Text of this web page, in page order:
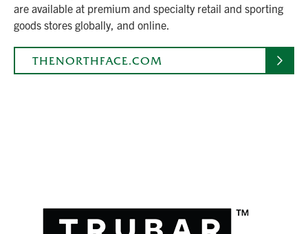
are available at premium and specialty retail and sporting
goods stores globally, and online.
THENORTHFACE.COM